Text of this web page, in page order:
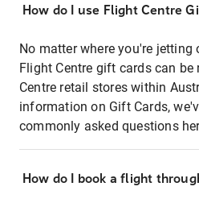
How do I use Flight Centre
No matter where you're jetting
Flight Centre gift cards can
Centre retail stores within
information on Gift Cards,
commonly asked questions
How do I book a flight